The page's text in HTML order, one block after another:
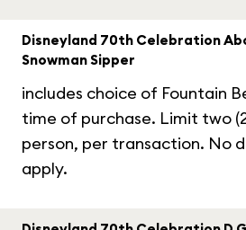
Disneyland 70th Celebration
Snowman Sipper
includes choice of Fountain
time of purchase. Limit two
person, per transaction. No
apply.